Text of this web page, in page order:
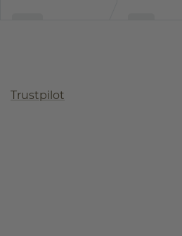
Trustpilot